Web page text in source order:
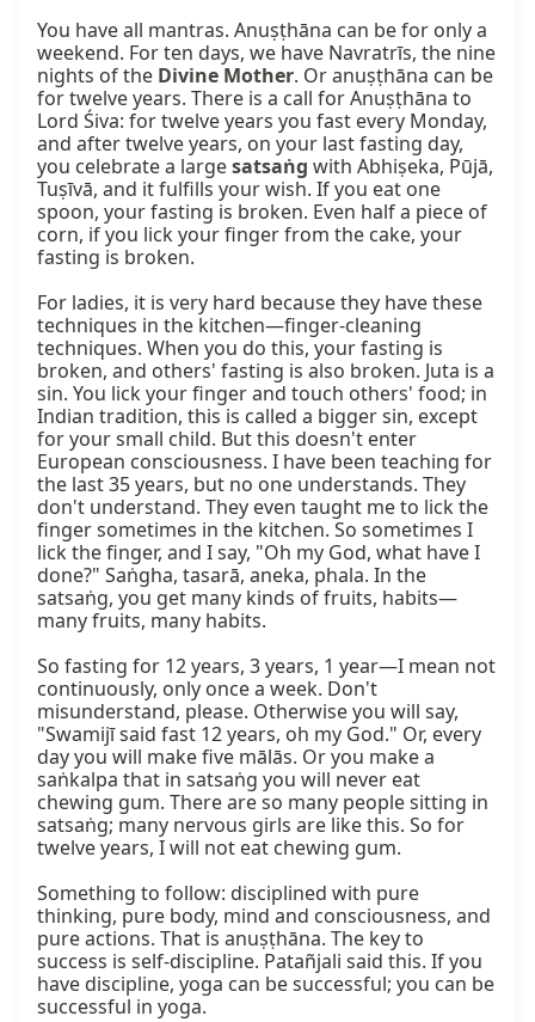
You have all mantras. Anuṣṭhāna can be for only a
weekend. For ten days, we have Navratrīs, the nine
nights of the Divine Mother. Or anuṣṭhāna can be
for twelve years. There is a call for Anuṣṭhāna to
Lord Śiva: for twelve years you fast every Monday,
and after twelve years, on your last fasting day,
you celebrate a large satsaṅg with Abhiṣeka, Pūjā,
Tuṣīvā, and it fulfills your wish. If you eat one
spoon, your fasting is broken. Even half a piece of
corn, if you lick your finger from the cake, your
fasting is broken.
For ladies, it is very hard because they have these
techniques in the kitchen—finger-cleaning
techniques. When you do this, your fasting is
broken, and others' fasting is also broken. Juta is a
sin. You lick your finger and touch others' food; in
Indian tradition, this is called a bigger sin, except
for your small child. But this doesn't enter
European consciousness. I have been teaching for
the last 35 years, but no one understands. They
don't understand. They even taught me to lick the
finger sometimes in the kitchen. So sometimes I
lick the finger, and I say, "Oh my God, what have I
done?" Saṅgha, tasarā, aneka, phala. In the
satsaṅg, you get many kinds of fruits, habits—
many fruits, many habits.
So fasting for 12 years, 3 years, 1 year—I mean not
continuously, only once a week. Don't
misunderstand, please. Otherwise you will say,
"Swamijī said fast 12 years, oh my God." Or, every
day you will make five mālās. Or you make a
saṅkalpa that in satsaṅg you will never eat
chewing gum. There are so many people sitting in
satsaṅg; many nervous girls are like this. So for
twelve years, I will not eat chewing gum.
Something to follow: disciplined with pure
thinking, pure body, mind and consciousness, and
pure actions. That is anuṣṭhāna. The key to
success is self-discipline. Patañjali said this. If you
have discipline, yoga can be successful; you can be
successful in yoga.